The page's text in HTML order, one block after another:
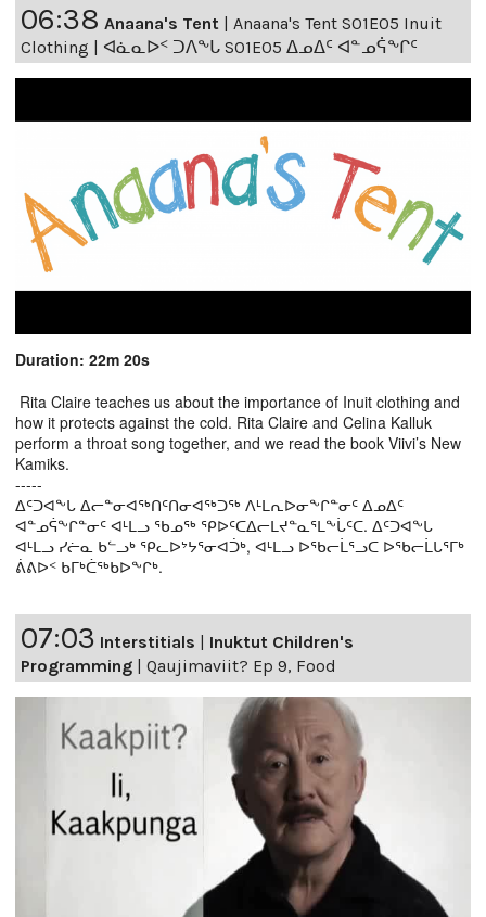
06:38 Anaana's Tent
Anaana's Tent S01E05 Inuit
Clothing | ᐊᓈᓇᐅᑉ ᑐᐱᖕᒐ S01E05 ᐃᓄᐃᑦ ᐊᓐᓄᕌᖕᒋᑦ
Duration: 22m 20s
Rita Claire teaches us about the importance of Inuit clothing and
how it protects against the cold. Rita Claire and Celina Kalluk
perform a throat song together, and we read the book Viivi’s New
Kamiks.
-----
ᐃᑦᑐᐊᖕᒐ ᐃᓕᓐᓂᐊᖅᑎᑦᑎᓂᐊᖅᑐᖅ ᐱᒻᒪᕆᐅᓂᖕᒋᓐᓂᑦ ᐃᓄᐃᑦ
ᐊᓐᓄᕌᖕᒋᓐᓂᑦ ᐊᒻᒪᓗ ᖃᓄᖅ ᕿᐅᑦᑕᐃᓕᒪᔪᓐᓇᕐᒪᖕᒑᑦᑕ. ᐃᑦᑐᐊᖕᒐ
ᐊᒻᒪᓗ ᓯᓖᓇ ᑲᓪᓗᒃ ᕿᓚᐅᔾᔭᕐᓂᐊᑑᒃ, ᐊᒻᒪᓗ ᐅᖃᓕᒫᕐᓗᑕ ᐅᖃᓕᒫᒐᕐᒥᒃ
ᕖᕕᐅᑉ ᑲᒥᒃᑖᖅᑲᐅᖕᒋᒃ.
07:03 Interstitials | Inuktut Children's
Programming | Qaujimaviit? Ep 9, Food